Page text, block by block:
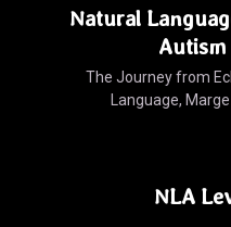
Natural
Autism
The Journey from
Language,
NLA